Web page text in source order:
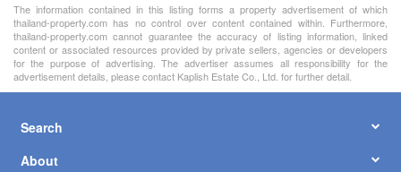
The information contained in this listing forms a property advertisement of which
thailand-property.com has no control over content contained within. Furthermore,
thailand-property.com cannot guarantee the accuracy of listing information, linked
content or associated resources provided by private sellers, agencies or developers
for the purpose of advertising. The advertiser assumes all responsibility for the
advertisement details, please contact Kaplish Estate Co., Ltd. for further detail.
Search
About